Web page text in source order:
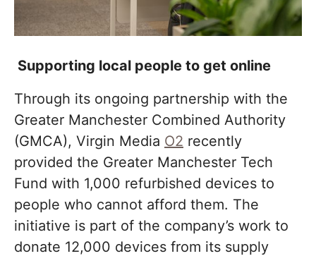
Supporting local people to get online
Through its ongoing partnership with the
Greater Manchester Combined Authority
(GMCA), Virgin Media O2 recently
provided the Greater Manchester Tech
Fund with 1,000 refurbished devices to
people who cannot afford them. The
initiative is part of the company’s work to
donate 12,000 devices from its supply